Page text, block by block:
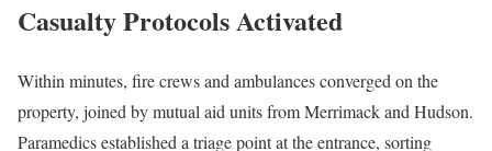
Casualty Protocols Activated
Within minutes, fire crews and ambulances converged on the
property, joined by mutual aid units from Merrimack and Hudson.
Paramedics established a triage point at the entrance, sorting